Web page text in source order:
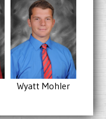
Wyatt Mohler